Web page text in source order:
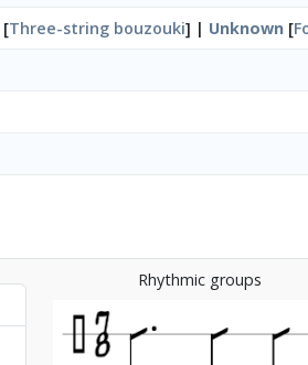
[Three-string bouzouki] | Unknown [
Rhythmic groups